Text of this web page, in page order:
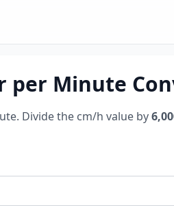
Minute
Divide the cm/h value by